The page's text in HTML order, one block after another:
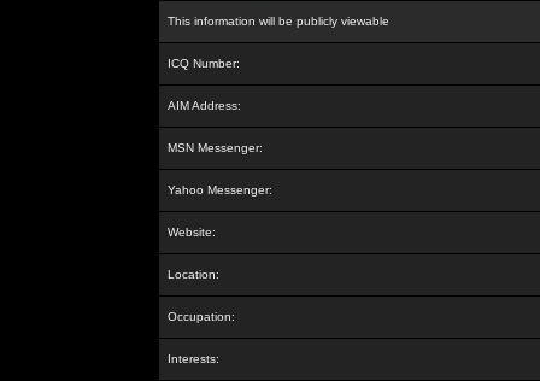
This information will be publicly viewable
ICQ Number:
AIM Address:
MSN Messenger:
Yahoo Messenger:
Website:
Location:
Occupation:
Interests: